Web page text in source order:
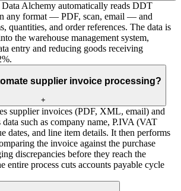
Alchemy automatically reads DDT
any format — PDF, scan, email — and
quantities, and order references. The data is
the warehouse management system,
entry and reducing goods receiving
supplier invoice processing?
+
supplier invoices (PDF, XML, email) and
such as company name, P.IVA (VAT
dates, and line item details. It then performs
the invoice against the purchase
discrepancies before they reach the
entire process cuts accounts payable cycle